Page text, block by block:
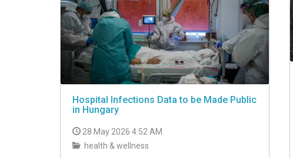
Hospital Infections Data to be Made Public
in Hungary
28 May 2026 4:52 AM
health & wellness